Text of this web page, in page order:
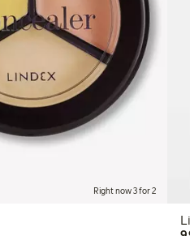
Right now 3 for 2